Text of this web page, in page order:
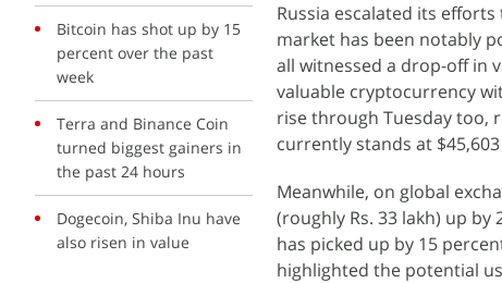
Bitcoin has shot up by 15
percent over the past
week
Terra and Binance Coin
turned biggest gainers in
the past 24 hours
Dogecoin, Shiba Inu have
also risen in value
Russia escalated its
market has been notably
all witnessed a drop-off in
valuable cryptocurrency
rise through Tuesday too,
currently stands at
Meanwhile, on global
(roughly Rs. 33 lakh) up
has picked up by 15
highlighted the potential